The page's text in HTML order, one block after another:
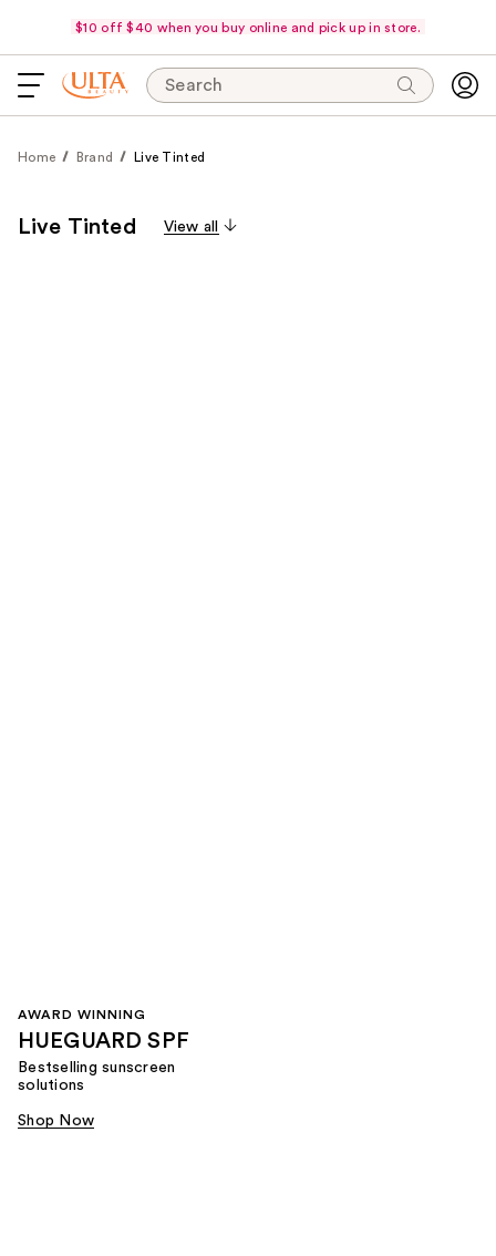
$10 off $40 when you buy online and pick up in store.
Search
Home Brand Live Tinted
Live Tinted View all
AWARD WINNING
HUEGUARD SPF
Bestselling sunscreen
solutions
Shop Now